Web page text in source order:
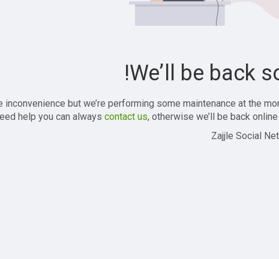
We’ll be back
inconvenience but we’re performing some maintenance at the
help you can always contact us, otherwise we’ll be back